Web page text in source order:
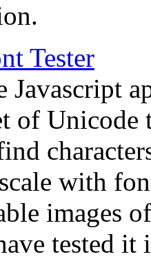
Tester
Javascript
of
with
images
tested